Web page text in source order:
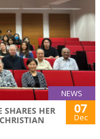
NEWS
SHARES HER
07
Dec